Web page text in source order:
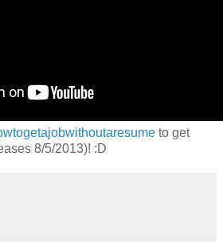
to get
8/5/2013)! :D